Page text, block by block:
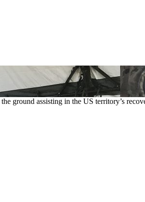
ground assisting in the US territory’s